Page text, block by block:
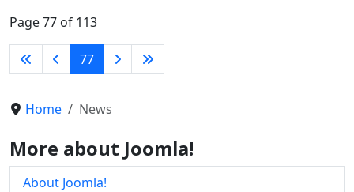
Page 77 of 113
77
Home News
More about Joomla!
About Joomla!